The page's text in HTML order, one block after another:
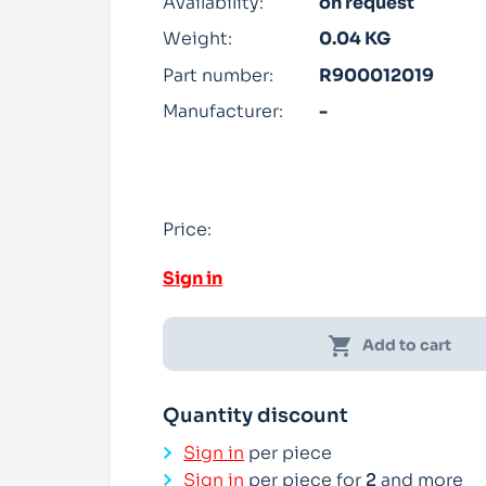
Weight:
0.04 KG
Part number:
R900012019
Manufacturer:
-
Price:
Sign in
shopping_cart Add to cart
Quantity discount
Sign in per piece
Sign in per piece for 2and more